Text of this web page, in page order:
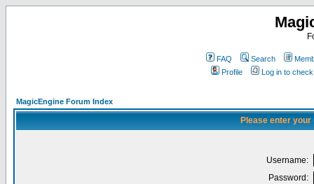
FAQ Search
Profile
Log in to
MagicEngine Forum Index
Please enter
Username:
Password: